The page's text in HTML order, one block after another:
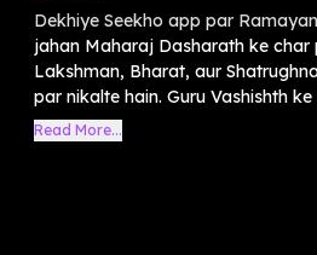
Dekhiye Seekho app par
jahan Maharaj Dasharath ke char
Lakshman, Bharat, aur
par nikalte hain. Guru Vashishth
Read More...